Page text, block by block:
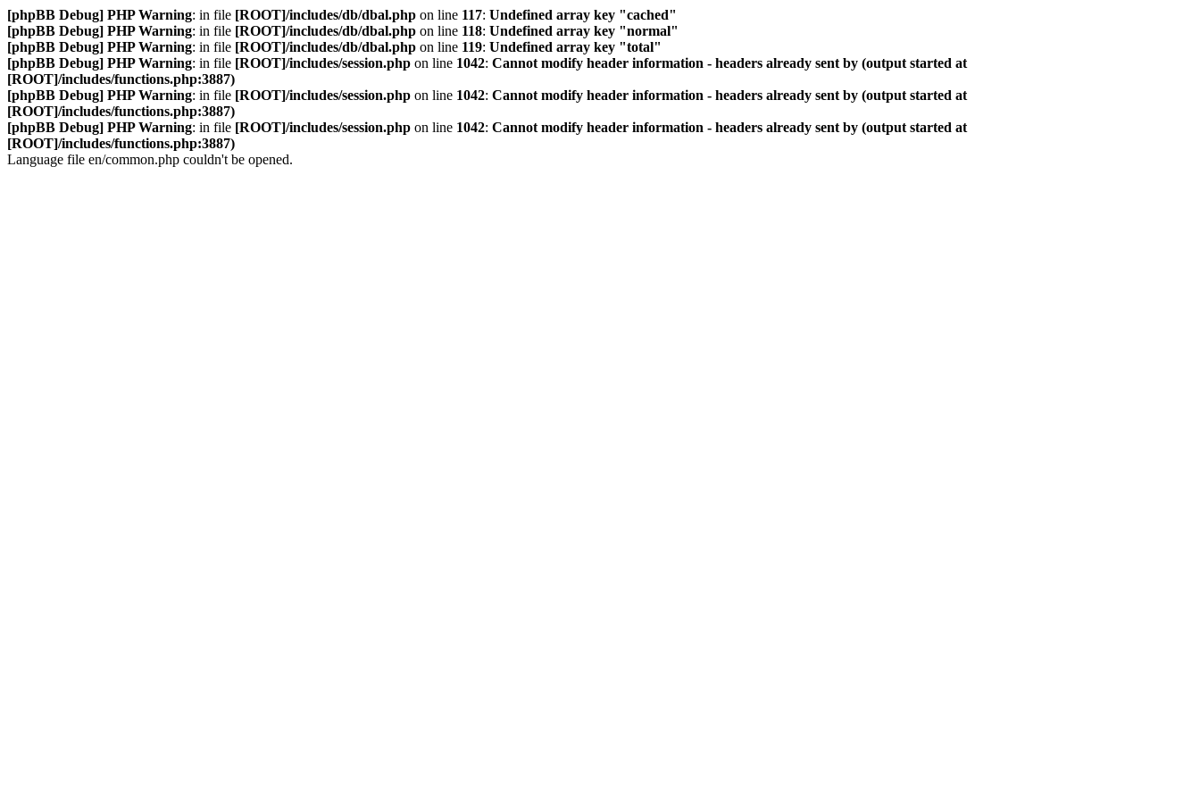
[phpBB Debug] PHP Warning: in file [ROOT]/includes/db/dbal.php on line 117: Undefined array key "cached"
[phpBB Debug] PHP Warning: in file [ROOT]/includes/db/dbal.php on line 118: Undefined array key "normal"
[phpBB Debug] PHP Warning: in file [ROOT]/includes/db/dbal.php on line 119: Undefined array key "total"
[phpBB Debug] PHP Warning: in file [ROOT]/includes/session.php on line 1042: Cannot modify header information - headers already sent by (output started at
[ROOT]/includes/functions.php:3887)
[phpBB Debug] PHP Warning: in file [ROOT]/includes/session.php on line 1042: Cannot modify header information - headers already sent by (output started at
[ROOT]/includes/functions.php:3887)
[phpBB Debug] PHP Warning: in file [ROOT]/includes/session.php on line 1042: Cannot modify header information - headers already sent by (output started at
[ROOT]/includes/functions.php:3887)
Language file en/common.php couldn't be opened.